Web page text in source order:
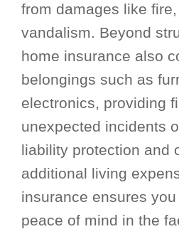
from damages like
vandalism. Beyond
home insurance also
belongings such as
electronics, providing
unexpected incidents
liability protection and
additional living
insurance ensures
peace of mind in the